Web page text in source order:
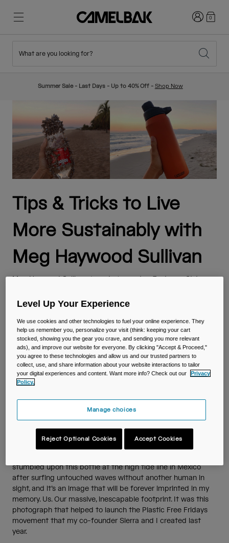
New Arrivals
Hydration Packs
Hydration Vests
Sport Bottles
Bottles
Belts & Waistpacks
Reservoirs
Accessories
Shop All
Hiking
Travel & Lifestyle
Ditch Disposable
Partners
Login0
What are you looking for?
Summer Sale - Last Days - Up to 40% Off - Shop Now
Tips & Tricks to Live
More Sustainably with
Meg Haywood Sullivan
Meg Haywood Sullivanis a photographer, Explorers Club
career lie at the intersection of creativity, science, and
adventure. Meg partnered with CamelBak for their
September Sustainability campaign and give a few tips to
live a more sustainable life!
Small, Inspired Actions Add
Up to Big Results
This photo I took of a washed-up Coke bottle went viral. Like
around the globe featured it on their instagram accounts.
stumbled upon this bottle at the high tide line in Mexico
after surfing untouched waves without another human in
sight, and it’s an image that will be forever imprinted in my
memory. Us. Our massive, inescapable footprint. It was this
photograph that helped to launch the Plastic Free Fridays
movement that my co-founder Sierra and I created last
year.
Level Up Your Experience
We use cookies and other technologies to fuel your online experience. They
help us remember you, personalize your visit (think: keeping your cart
stocked, showing you the gear you crave, and sending you more relevant
ads), and improve our website for everyone. By clicking "Accept & Proceed,"
you agree to these technologies and allow us and our trusted partners to
collect, use, and share information about your website interactions to tailor
your digital experiences and content. Want more info? Check out our
Privacy
Policy.
Manage choices
Reject Optional Cookies Accept Cookies